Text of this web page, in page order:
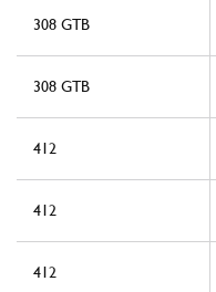
308 GTB
308 GTB
412
412
412